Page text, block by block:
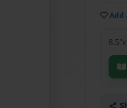
Add